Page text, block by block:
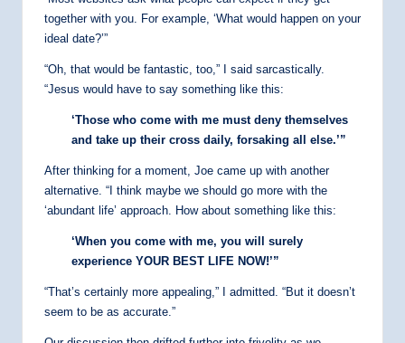
together with you. For example, ‘What would happen on your
ideal date?’”
“Oh, that would be fantastic, too,” I said sarcastically.
“Jesus would have to say something like this:
‘Those who come with me must deny themselves
and take up their cross daily, forsaking all else.’”
After thinking for a moment, Joe came up with another
alternative. “I think maybe we should go more with the
‘abundant life’ approach. How about something like this:
‘When you come with me, you will surely
experience YOUR BEST LIFE NOW!’”
“That’s certainly more appealing,” I admitted. “But it doesn’t
seem to be as accurate.”